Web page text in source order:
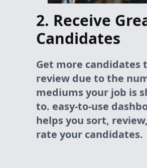
2. Receive
Candidates
Get more candidates
review due to the
mediums your job is
to. easy-to-use
helps you sort,
rate your candidates.